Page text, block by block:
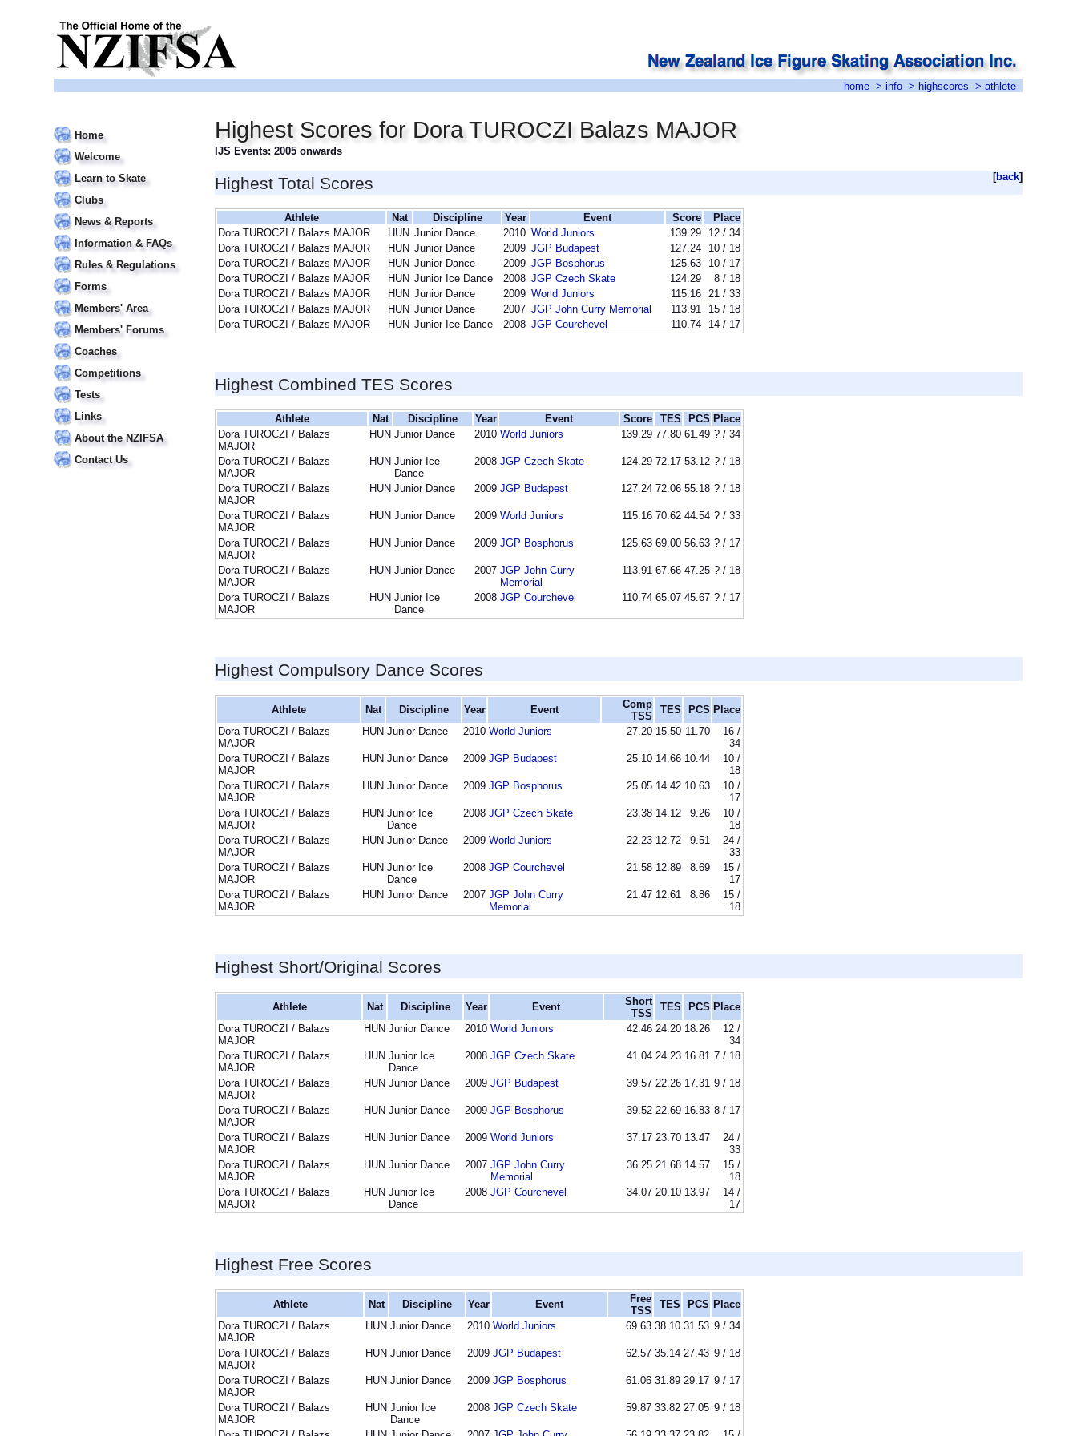
home -> info -> highscores -> athlete
Home
Welcome
Learn to Skate
Clubs
News & Reports
Information & FAQs
Rules & Regulations
Forms
Members' Area
Members' Forums
Coaches
Competitions
Tests
Links
About the NZIFSA
Contact Us
Highest Scores for Dora TUROCZI Balazs MAJOR
IJS Events: 2005 onwards
[back]
Highest Total Scores
Athlete Nat Discipline Year Event Score
Place
Dora TUROCZI / Balazs MAJOR
HUN Junior Dance 2010 World Juniors 139.29
12 / 34
Dora TUROCZI / Balazs MAJOR
HUN Junior Dance 2009 JGP Budapest 127.24
10 / 18
Dora TUROCZI / Balazs MAJOR
HUN Junior Dance 2009 JGP Bosphorus 125.63
10 / 17
Dora TUROCZI / Balazs MAJOR
HUN Junior Ice Dance 2008 JGP Czech Skate 124.29
8 / 18
Dora TUROCZI / Balazs MAJOR
HUN Junior Dance 2009 World Juniors 115.16 21 / 33
Dora TUROCZI / Balazs MAJOR
HUN Junior Dance 2007 JGP John Curry Memorial 113.91
15 / 18
Dora TUROCZI / Balazs MAJOR
HUN Junior Ice Dance 2008 JGP Courchevel 110.74 14 / 17
Highest Combined TES Scores
Athlete Nat Discipline Year Event Score TES PCS Place
Dora TUROCZI / Balazs
MAJOR
HUN Junior Dance 2010 World Juniors 139.29 77.80 61.49 ? / 34
Dora TUROCZI / Balazs
MAJOR
HUN Junior Ice
Dance
2008 JGP Czech Skate 124.29 72.17 53.12 ? / 18
Dora TUROCZI / Balazs
MAJOR
HUN Junior Dance 2009 JGP Budapest 127.24 72.06 55.18 ? / 18
Dora TUROCZI / Balazs
MAJOR
HUN Junior Dance 2009 World Juniors 115.16 70.62 44.54 ? / 33
Dora TUROCZI / Balazs
MAJOR
HUN Junior Dance 2009 JGP Bosphorus 125.63 69.00 56.63 ? / 17
Dora TUROCZI / Balazs
MAJOR
HUN Junior Dance 2007 JGP John Curry
Memorial
113.91 67.66 47.25 ? / 18
Dora TUROCZI / Balazs
MAJOR
HUN Junior Ice
Dance
2008 JGP Courchevel 110.74 65.07 45.67 ? / 17
Highest Compulsory Dance Scores
Athlete Nat Discipline Year Event
Comp
TSS
TES PCS Place
Dora TUROCZI / Balazs
MAJOR
HUN Junior Dance 2010 World Juniors 27.20 15.50 11.70
16 /
34
Dora TUROCZI / Balazs
MAJOR
HUN Junior Dance 2009 JGP Budapest 25.10 14.66 10.44
10 /
18
Dora TUROCZI / Balazs
MAJOR
HUN Junior Dance 2009 JGP Bosphorus 25.05 14.42 10.63
10 /
17
Dora TUROCZI / Balazs
MAJOR
HUN Junior Ice
Dance
2008 JGP Czech Skate 23.38 14.12 9.26
10 /
18
Dora TUROCZI / Balazs
MAJOR
HUN Junior Dance 2009 World Juniors 22.23 12.72 9.51
24 /
33
Dora TUROCZI / Balazs
MAJOR
HUN Junior Ice
Dance
2008 JGP Courchevel 21.58 12.89 8.69
15 /
17
Dora TUROCZI / Balazs
MAJOR
HUN Junior Dance 2007 JGP John Curry
Memorial
21.47 12.61 8.86
15 /
18
Highest Short/Original Scores
Athlete Nat Discipline Year Event
Short
TSS
TES PCS Place
Dora TUROCZI / Balazs
MAJOR
HUN Junior Dance 2010 World Juniors 42.46 24.20 18.26
12 /
34
Dora TUROCZI / Balazs
MAJOR
HUN Junior Ice
Dance
2008 JGP Czech Skate 41.04 24.23 16.81 7 / 18
Dora TUROCZI / Balazs
MAJOR
HUN Junior Dance 2009 JGP Budapest 39.57 22.26 17.31 9 / 18
Dora TUROCZI / Balazs
MAJOR
HUN Junior Dance 2009 JGP Bosphorus 39.52 22.69 16.83 8 / 17
Dora TUROCZI / Balazs
MAJOR
HUN Junior Dance 2009 World Juniors 37.17 23.70 13.47
24 /
33
Dora TUROCZI / Balazs
MAJOR
HUN Junior Dance 2007 JGP John Curry
Memorial
36.25 21.68 14.57
15 /
18
Dora TUROCZI / Balazs
MAJOR
HUN Junior Ice
Dance
2008 JGP Courchevel 34.07 20.10 13.97
14 /
17
Highest Free Scores
Athlete Nat Discipline Year Event
Free
TSS
TES PCS Place
Dora TUROCZI / Balazs
MAJOR
HUN Junior Dance 2010 World Juniors 69.63 38.10 31.53 9 / 34
Dora TUROCZI / Balazs
MAJOR
HUN Junior Dance 2009 JGP Budapest 62.57 35.14 27.43 9 / 18
Dora TUROCZI / Balazs
MAJOR
HUN Junior Dance 2009 JGP Bosphorus 61.06 31.89 29.17 9 / 17
Dora TUROCZI / Balazs
MAJOR
HUN Junior Ice
Dance
2008 JGP Czech Skate 59.87 33.82 27.05 9 / 18